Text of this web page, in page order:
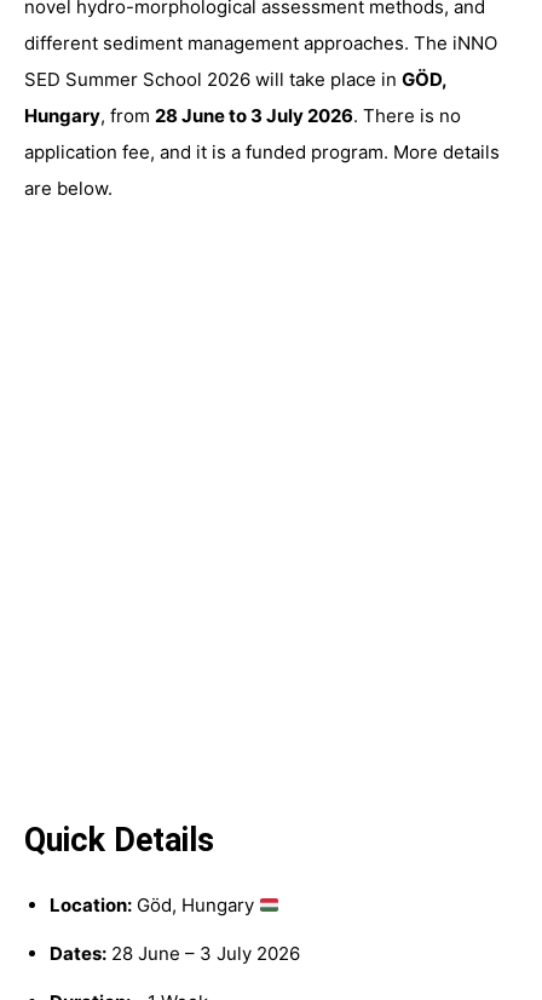
novel hydro-morphological assessment methods, and
different sediment management approaches. The iNNO
SED Summer School 2026 will take place in GÖD,
Hungary, from 28 June to 3 July 2026. There is no
application fee, and it is a funded program. More details
are below.
Quick Details
Location: Göd, Hungary
Dates: 28 June – 3 July 2026